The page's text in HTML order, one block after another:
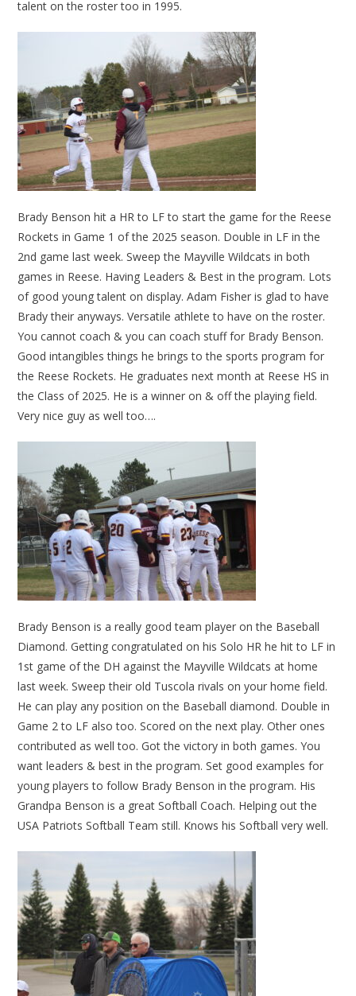
talent on the roster too in 1995.
Brady Benson hit a HR to LF to start the game for the Reese
Rockets in Game 1 of the 2025 season. Double in LF in the
2nd game last week. Sweep the Mayville Wildcats in both
games in Reese. Having Leaders & Best in the program. Lots
of good young talent on display. Adam Fisher is glad to have
Brady their anyways. Versatile athlete to have on the roster.
You cannot coach & you can coach stuff for Brady Benson.
Good intangibles things he brings to the sports program for
the Reese Rockets. He graduates next month at Reese HS in
the Class of 2025. He is a winner on & off the playing field.
Very nice guy as well too….
Brady Benson is a really good team player on the Baseball
Diamond. Getting congratulated on his Solo HR he hit to LF in
1st game of the DH against the Mayville Wildcats at home
last week. Sweep their old Tuscola rivals on your home field.
He can play any position on the Baseball diamond. Double in
Game 2 to LF also too. Scored on the next play. Other ones
contributed as well too. Got the victory in both games. You
want leaders & best in the program. Set good examples for
young players to follow Brady Benson in the program. His
Grandpa Benson is a great Softball Coach. Helping out the
USA Patriots Softball Team still. Knows his Softball very well.